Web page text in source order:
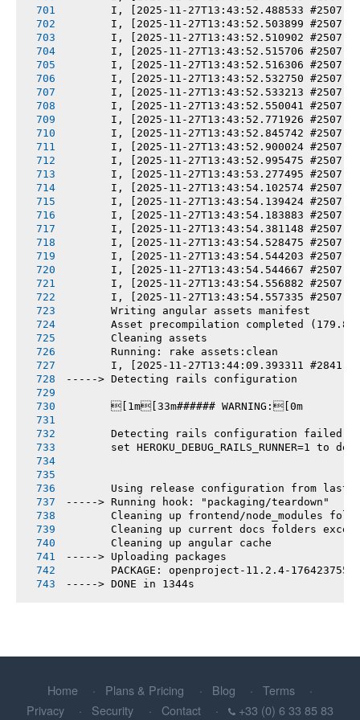
I, [2025-11-27T13:43:52.488533 #2507]
I, [2025-11-27T13:43:52.503899 #2507]
I, [2025-11-27T13:43:52.510902 #2507]
I, [2025-11-27T13:43:52.515706 #2507]
I, [2025-11-27T13:43:52.516306 #2507]
I, [2025-11-27T13:43:52.532750 #2507]
I, [2025-11-27T13:43:52.533213 #2507]
I, [2025-11-27T13:43:52.550041 #2507]
I, [2025-11-27T13:43:52.771926 #2507]
I, [2025-11-27T13:43:52.845742 #2507]
I, [2025-11-27T13:43:52.900024 #2507]
I, [2025-11-27T13:43:52.995475 #2507]
I, [2025-11-27T13:43:53.277495 #2507]
I, [2025-11-27T13:43:54.102574 #2507]
I, [2025-11-27T13:43:54.139424 #2507]
I, [2025-11-27T13:43:54.183883 #2507]
I, [2025-11-27T13:43:54.381148 #2507]
I, [2025-11-27T13:43:54.528475 #2507]
I, [2025-11-27T13:43:54.544203 #2507]
I, [2025-11-27T13:43:54.544667 #2507]
I, [2025-11-27T13:43:54.556882 #2507]
I, [2025-11-27T13:43:54.557335 #2507]
       Writing angular assets manifest
Asset precompilation completed
       Cleaning assets
       Running: rake assets:clean
I, [2025-11-27T13:44:09.393311 #2841]
-----> Detecting rails configuration
       [1m[33m###### WARNING:[0m
       Detecting rails configuration failed
set HEROKU_DEBUG_RAILS_RUNNER=1 to
Using release configuration from last
-----> Running hook: "packaging/teardown"
Cleaning up frontend/node_modules
Cleaning up current docs folders
       Cleaning up angular cache
-----> Uploading packages
PACKAGE: openproject-11.2.4-
-----> DONE in 1344s
Home Plans & Pricing Blog
Terms
Privacy
Security Contact +33 (0) 6 33 85 83